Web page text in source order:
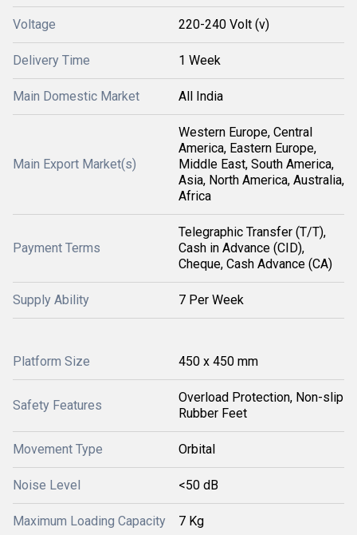
Voltage 220-240 Volt (v)
Delivery Time 1 Week
Main Domestic Market All India
Main Export Market(s)
Western Europe, Central
America, Eastern Europe,
Middle East, South America,
Asia, North America, Australia,
Africa
Payment Terms
Telegraphic Transfer (T/T),
Cash in Advance (CID),
Cheque, Cash Advance (CA)
Supply Ability 7 Per Week
Platform Size 450 x 450 mm
Safety Features
Overload Protection, Non-slip
Rubber Feet
Movement Type Orbital
Noise Level <50 dB
Maximum Loading Capacity 7 Kg